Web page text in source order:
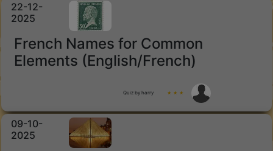
22-12-
2025
French Names for Common
Elements (English/French)
Quiz by harry ★ ★ ★
09-10-
2025